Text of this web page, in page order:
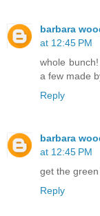
barbara
at 12:45 PM
whole
a few made
Reply
barbara
at 12:45 PM
get the
Reply